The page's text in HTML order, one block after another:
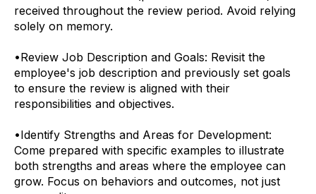
received throughout the review period. Avoid relying
solely on memory.
•Review Job Description and Goals: Revisit the
employee's job description and previously set goals
to ensure the review is aligned with their
responsibilities and objectives.
•Identify Strengths and Areas for Development:
Come prepared with specific examples to illustrate
both strengths and areas where the employee can
grow. Focus on behaviors and outcomes, not just